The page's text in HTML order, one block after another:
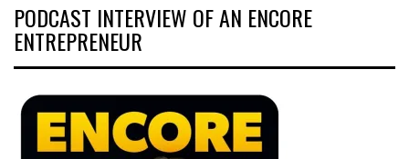
PODCAST INTERVIEW OF AN ENCORE
ENTREPRENEUR